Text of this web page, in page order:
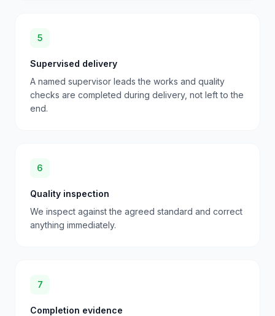
5
Supervised delivery
A named supervisor leads the works and quality
checks are completed during delivery, not left to the
end.
6
Quality inspection
We inspect against the agreed standard and correct
anything immediately.
7
Completion evidence